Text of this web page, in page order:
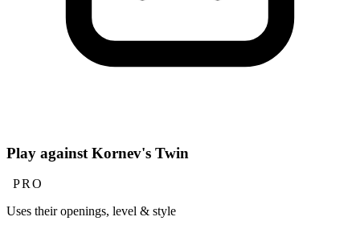
Play against Kornev's Twin
PRO
Uses their openings, level & style